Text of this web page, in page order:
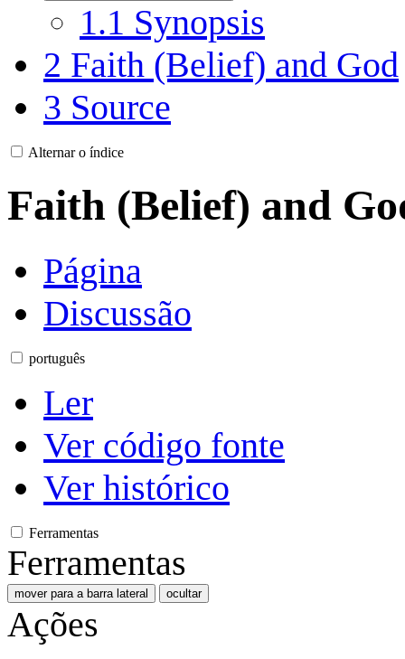
1.1 Synopsis
2 Faith (Belief) and God
3 Source
Alternar o índice
Faith (Belief) and
Página
Discussão
português
Ler
Ver código fonte
Ver histórico
Ferramentas
Ferramentas
mover para a barra lateral ocultar
Ações